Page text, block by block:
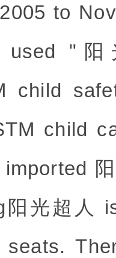
to
used "
child
child
阳光超人